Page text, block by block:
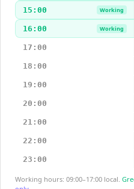
15:00 Working
16:00 Working
17:00
18:00
19:00
20:00
21:00
22:00
23:00
Working hours: 09:00–17:00 local.